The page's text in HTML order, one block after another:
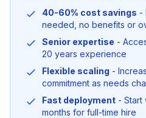
40-60% cost savings -
needed, no benefits or
Senior expertise -
20 years experience
Flexible scaling -
commitment as needs
Fast deployment - Start
months for full-time hire